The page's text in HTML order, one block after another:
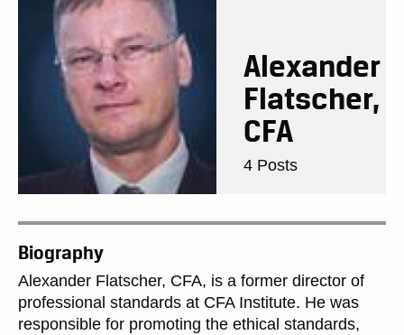
Alexander
Flatscher,
CFA
4 Posts
Biography
Alexander Flatscher, CFA, is a former director of
professional standards at CFA Institute. He was
responsible for promoting the ethical standards,